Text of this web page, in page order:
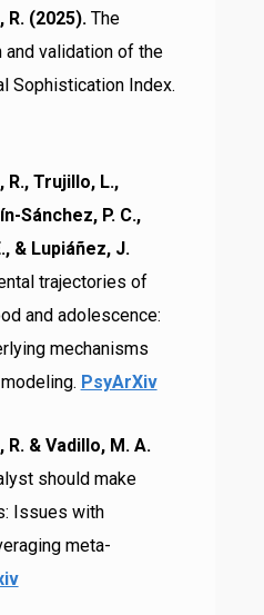
R. (2025). The
and validation of the
Sophistication Index.
R., Trujillo, L.,
Sánchez, P. C.,
& Lupiáñez, J.
trajectories of
and adolescence:
mechanisms
PsyArXiv
& Vadillo, M. A.
should make
Issues with
meta-